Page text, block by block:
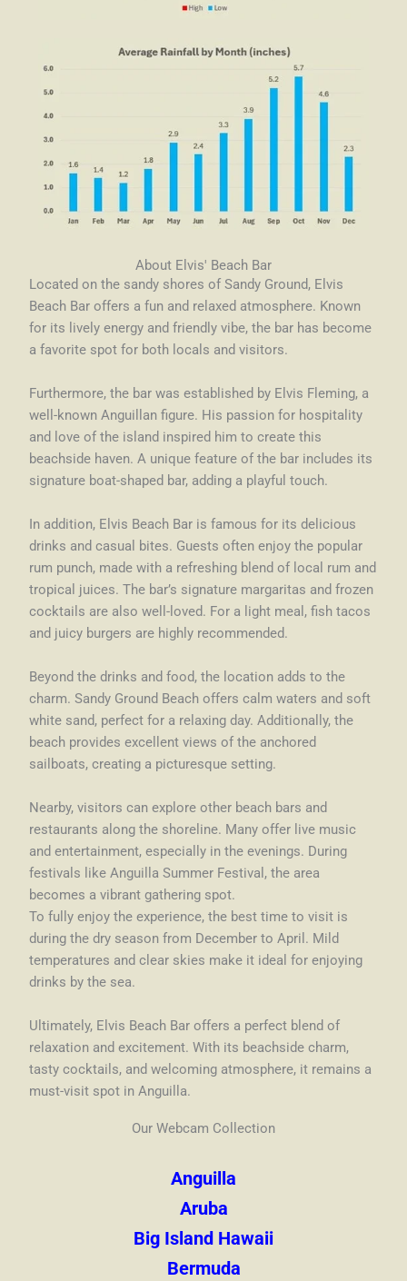
About Elvis' Beach Bar
Located on the sandy shores of Sandy Ground, Elvis
Beach Bar offers a fun and relaxed atmosphere. Known
for its lively energy and friendly vibe, the bar has become
a favorite spot for both locals and visitors.
Furthermore, the bar was established by Elvis Fleming, a
well-known Anguillan figure. His passion for hospitality
and love of the island inspired him to create this
beachside haven. A unique feature of the bar includes its
signature boat-shaped bar, adding a playful touch.
In addition, Elvis Beach Bar is famous for its delicious
drinks and casual bites. Guests often enjoy the popular
rum punch, made with a refreshing blend of local rum and
tropical juices. The bar’s signature margaritas and frozen
cocktails are also well-loved. For a light meal, fish tacos
and juicy burgers are highly recommended.
Beyond the drinks and food, the location adds to the
charm. Sandy Ground Beach offers calm waters and soft
white sand, perfect for a relaxing day. Additionally, the
beach provides excellent views of the anchored
sailboats, creating a picturesque setting.
Nearby, visitors can explore other beach bars and
restaurants along the shoreline. Many offer live music
and entertainment, especially in the evenings. During
festivals like Anguilla Summer Festival, the area
becomes a vibrant gathering spot.
To fully enjoy the experience, the best time to visit is
during the dry season from December to April. Mild
temperatures and clear skies make it ideal for enjoying
drinks by the sea.
Ultimately, Elvis Beach Bar offers a perfect blend of
relaxation and excitement. With its beachside charm,
tasty cocktails, and welcoming atmosphere, it remains a
must-visit spot in Anguilla.
Our Webcam Collection
Anguilla
Aruba
Big Island Hawaii
Bermuda